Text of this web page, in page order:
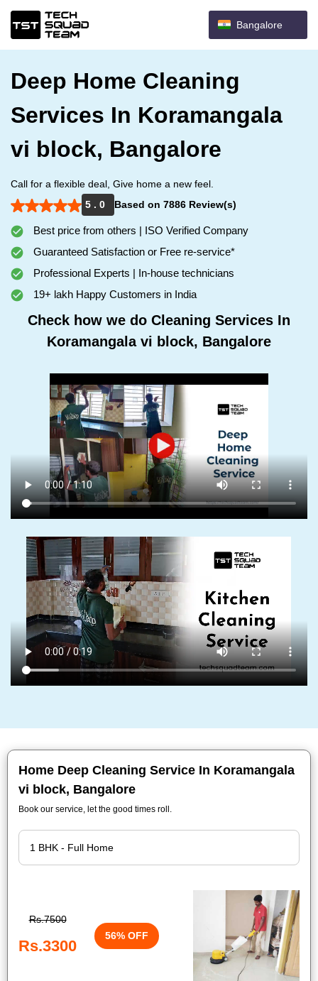
Bangalore
Deep Home Cleaning
Services In Koramangala
vi block, Bangalore
Call for a flexible deal, Give home a new feel.
5 . 0
Based on 7886 Review(s)
Best price from others | ISO Verified Company
Guaranteed Satisfaction or Free re-service*
Professional Experts | In-house technicians
19+ lakh Happy Customers in India
Check how we do Cleaning Services In
Koramangala vi block, Bangalore
Home Deep Cleaning Service In Koramangala
vi block, Bangalore
Book our service, let the good times roll.
Rs.7500
Rs.3300
56% OFF